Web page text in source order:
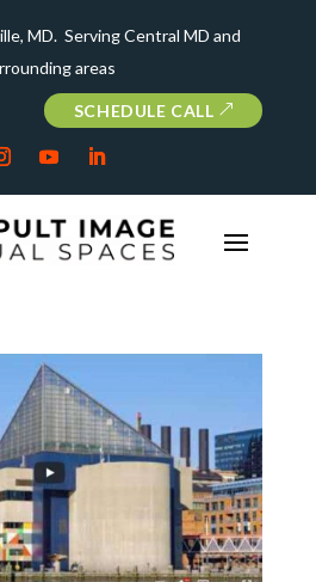
MD. Serving Central MD and
areas
SCHEDULE CALL